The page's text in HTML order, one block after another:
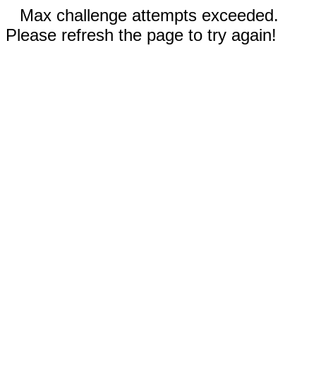
Max challenge attempts exceeded.
Please refresh the page to try again!